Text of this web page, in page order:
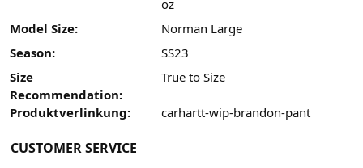
oz
Model Size:
Norman Large
Season:
SS23
Size
Recommendation:
True to Size
Produktverlinkung: carhartt-wip-brandon-pant
CUSTOMER SERVICE